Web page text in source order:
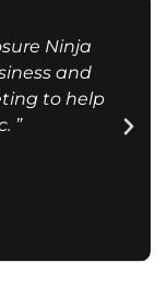
Ninja
and
to help
”